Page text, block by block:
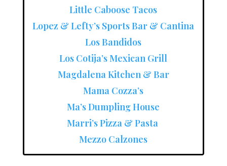
Little Caboose Tacos
Lopez & Lefty’s Sports Bar & Cantina
Los Bandidos
Los Cotija’s Mexican Grill
Magdalena Kitchen & Bar
Mama Cozza’s
Ma’s Dumpling House
Marri’s Pizza & Pasta
Mezzo Calzones